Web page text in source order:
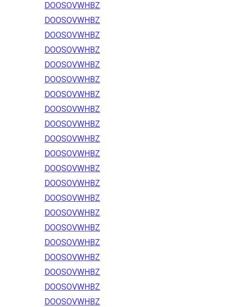
DOOSOVWHBZ
DOOSOVWHBZ
DOOSOVWHBZ
DOOSOVWHBZ
DOOSOVWHBZ
DOOSOVWHBZ
DOOSOVWHBZ
DOOSOVWHBZ
DOOSOVWHBZ
DOOSOVWHBZ
DOOSOVWHBZ
DOOSOVWHBZ
DOOSOVWHBZ
DOOSOVWHBZ
DOOSOVWHBZ
DOOSOVWHBZ
DOOSOVWHBZ
DOOSOVWHBZ
DOOSOVWHBZ
DOOSOVWHBZ
DOOSOVWHBZ